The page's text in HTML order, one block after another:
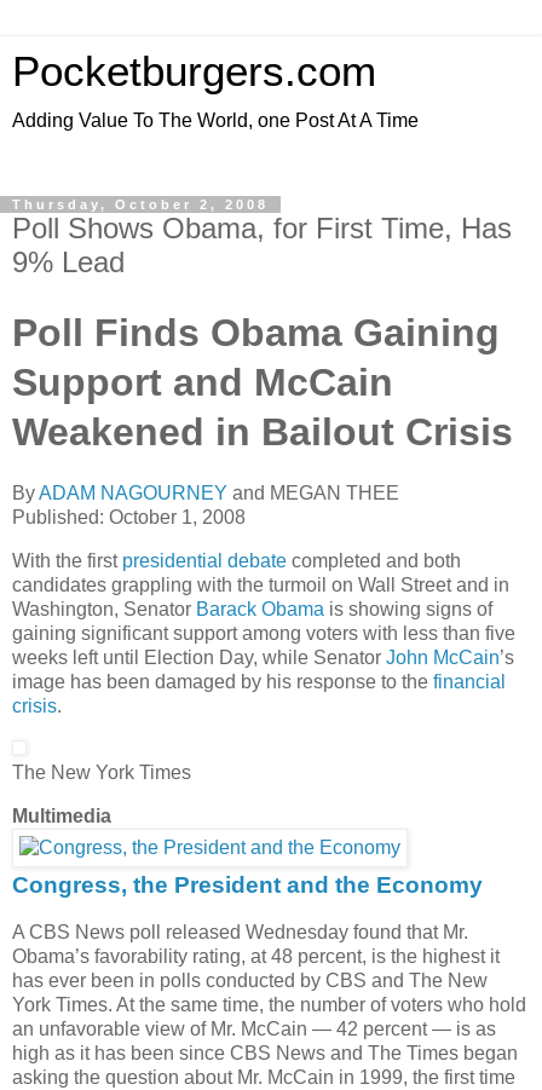
Pocketburgers.com
Adding Value To The World, one Post At A Time
Thursday, October 2, 2008
Poll Shows Obama, for First Time, Has
9% Lead
Poll Finds Obama Gaining
Support and McCain
Weakened in Bailout Crisis
ByADAM NAGOURNEY and MEGAN THEE
Published: October 1, 2008
With the first presidential debate completed and both
candidates grappling with the turmoil on Wall Street and in
Washington, Senator Barack Obama is showing signs of
gaining significant support among voters with less than five
weeks left until Election Day, while Senator John McCain’s
image has been damaged by his response to the financial
crisis.
The New York Times
Multimedia
Congress, the President and the Economy
A CBS News poll released Wednesday found that Mr.
Obama’s favorability rating, at 48 percent, is the highest it
has ever been in polls conducted by CBS and The New
York Times. At the same time, the number of voters who hold
an unfavorable view of Mr. McCain — 42 percent — is as
high as it has been since CBS News and The Times began
asking the question about Mr. McCain in 1999, the first time